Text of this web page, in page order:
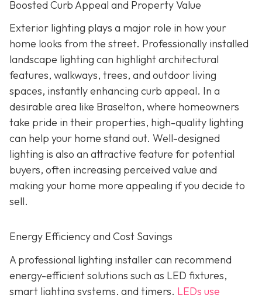
Boosted Curb Appeal and Property Value
Exterior lighting plays a major role in how your
home looks from the street. Professionally installed
landscape lighting can highlight architectural
features, walkways, trees, and outdoor living
spaces, instantly enhancing curb appeal. In a
desirable area like Braselton, where homeowners
take pride in their properties, high-quality lighting
can help your home stand out. Well-designed
lighting is also an attractive feature for potential
buyers, often increasing perceived value and
making your home more appealing if you decide to
sell.
Energy Efficiency and Cost Savings
A professional lighting installer can recommend
energy-efficient solutions such as LED fixtures,
smart lighting systems, and timers. LEDs use